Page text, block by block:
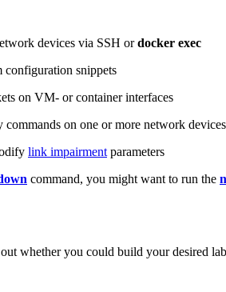
devices via SSH ordocker exec
configuration snippets
on VM- or container interfaces
commands on one or more network devices
link impairment parameters
command, you might want to run the
whether you could build your desired